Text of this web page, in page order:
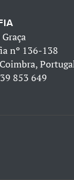
nº 136-138
853 649